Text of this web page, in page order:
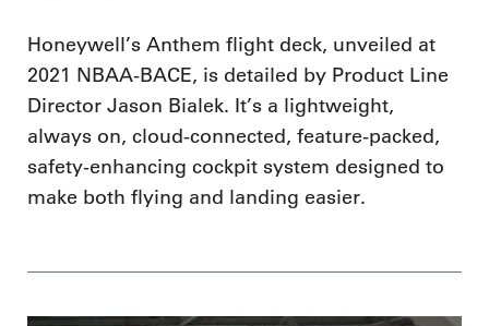
Honeywell’s Anthem flight deck, unveiled at
2021 NBAA-BACE, is detailed by Product Line
Director Jason Bialek. It’s a lightweight,
always on, cloud-connected, feature-packed,
safety-enhancing cockpit system designed to
make both flying and landing easier.